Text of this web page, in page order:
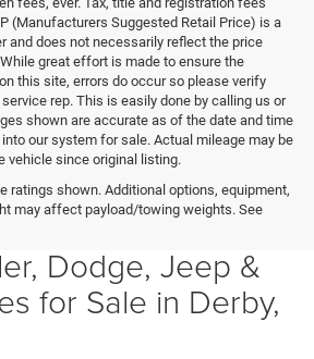
(Manufacturers Suggested Retail Price) is a
and does not necessarily reflect the price
great effort is made to ensure the
this site, errors do occur so please verify
rep. This is easily done by calling us or
shown are accurate as of the date and time
our system for sale. Actual mileage may be
vehicle since original listing.
ratings shown. Additional options, equipment,
may affect payload/towing weights. See
Dodge, Jeep &
for Sale in Derby,